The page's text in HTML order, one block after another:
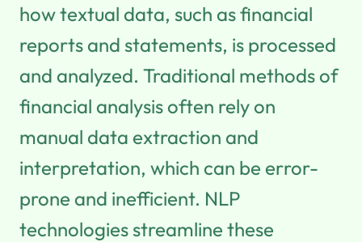
how textual data, such as financial
reports and statements, is processed
and analyzed. Traditional methods of
financial analysis often rely on
manual data extraction and
interpretation, which can be error-
prone and inefficient. NLP
technologies streamline these